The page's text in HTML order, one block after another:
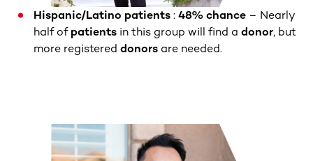
Hispanic/Latino patients : 48% chance – Nearly
half of patients in this group will find a donor, but
more registered donors are needed.